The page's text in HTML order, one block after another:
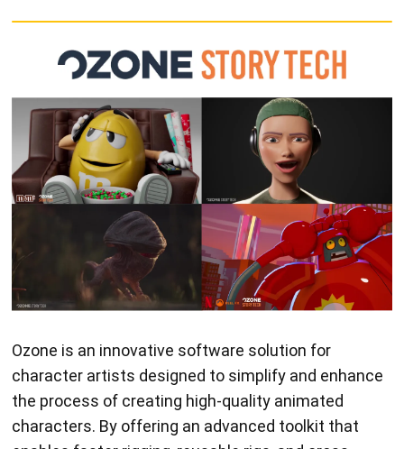
Ozone is an innovative software solution for
character artists designed to simplify and enhance
the process of creating high-quality animated
characters. By offering an advanced toolkit that